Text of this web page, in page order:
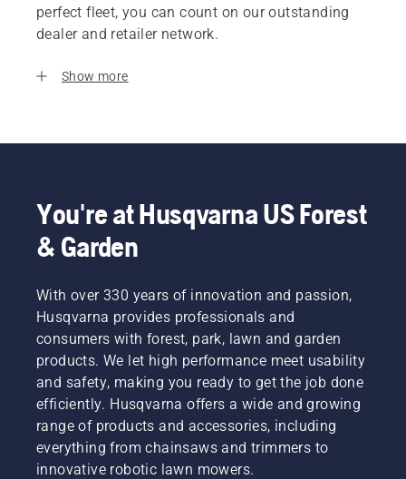
perfect fleet, you can count on our outstanding
dealer and retailer network.
Show more
You're at Husqvarna US Forest
& Garden
With over 330 years of innovation and passion,
Husqvarna provides professionals and
consumers with forest, park, lawn and garden
products. We let high performance meet usability
and safety, making you ready to get the job done
efficiently. Husqvarna offers a wide and growing
range of products and accessories, including
everything from chainsaws and trimmers to
innovative robotic lawn mowers.